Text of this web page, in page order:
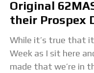
Original
their Prospex
While it’s true that
Week as I sit here
made that we’re in